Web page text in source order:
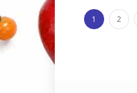
1 2